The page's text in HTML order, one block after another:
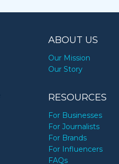
ABOUT US
Our Mission
Our Story
RESOURCES
For Businesses
For Journalists
For Brands
For Influencers
FAQs